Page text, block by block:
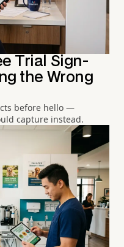
Trial Sign-
the Wrong
before hello —
capture instead.